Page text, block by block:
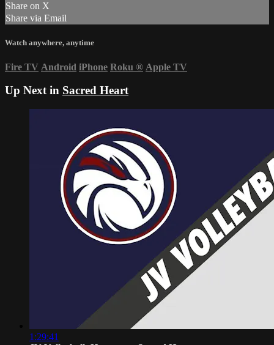
Share on X
Share via Email
Watch anywhere, anytime
Fire TV Android iPhone Roku ® Apple TV
Up Next in Sacred Heart
1:29:41